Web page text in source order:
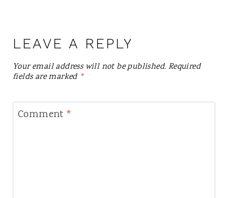
LEAVE A REPLY
Your email address will not be published. Required
fields are marked *
Comment *